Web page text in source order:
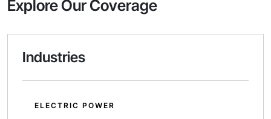
Explore Our Coverage
Industries
ELECTRIC POWER